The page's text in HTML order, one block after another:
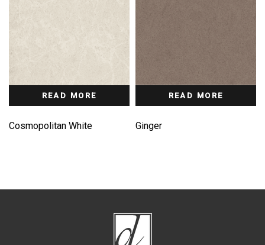
READ MORE
Cosmopolitan White
READ MORE
Ginger